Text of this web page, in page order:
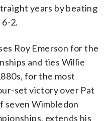
years by beating
2.
Roy Emerson for the
and ties Willie
for the most
set victory over Pat
seven Wimbledon
extends his